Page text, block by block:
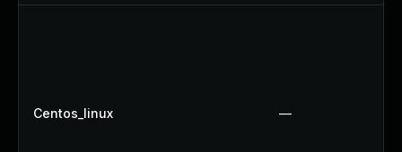
Centos_linux —